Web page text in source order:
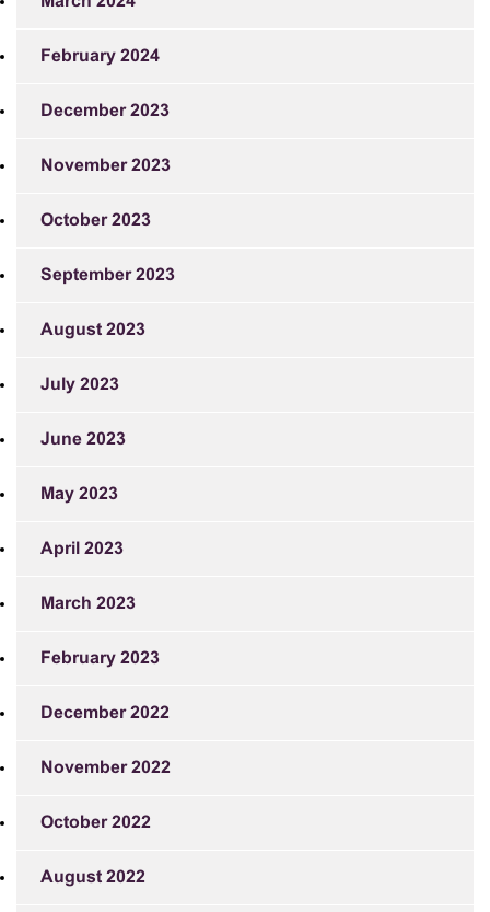
February 2024
December 2023
November 2023
October 2023
September 2023
August 2023
July 2023
June 2023
May 2023
April 2023
March 2023
February 2023
December 2022
November 2022
October 2022
August 2022